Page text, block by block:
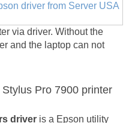
driver from Server USA
via driver. Without the
and the laptop can not
Pro 7900 printer
driver is a Epson utility